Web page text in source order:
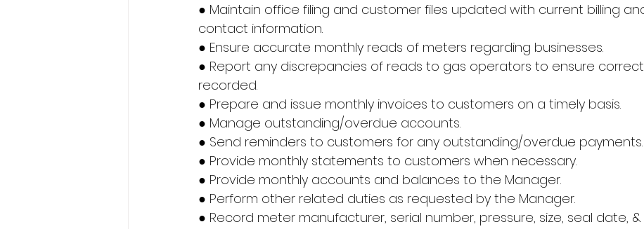
● Maintain office filing and customer files updated with current billing
contact information.
● Ensure accurate monthly reads of meters regarding businesses.
● Report any discrepancies of reads to gas operators to ensure
recorded.
● Prepare and issue monthly invoices to customers on a timely basis.
● Manage outstanding/overdue accounts.
● Send reminders to customers for any outstanding/overdue payments.
● Provide monthly statements to customers when necessary.
● Provide monthly accounts and balances to the Manager.
● Perform other related duties as requested by the Manager.
● Record meter manufacturer, serial number, pressure, size, seal date,